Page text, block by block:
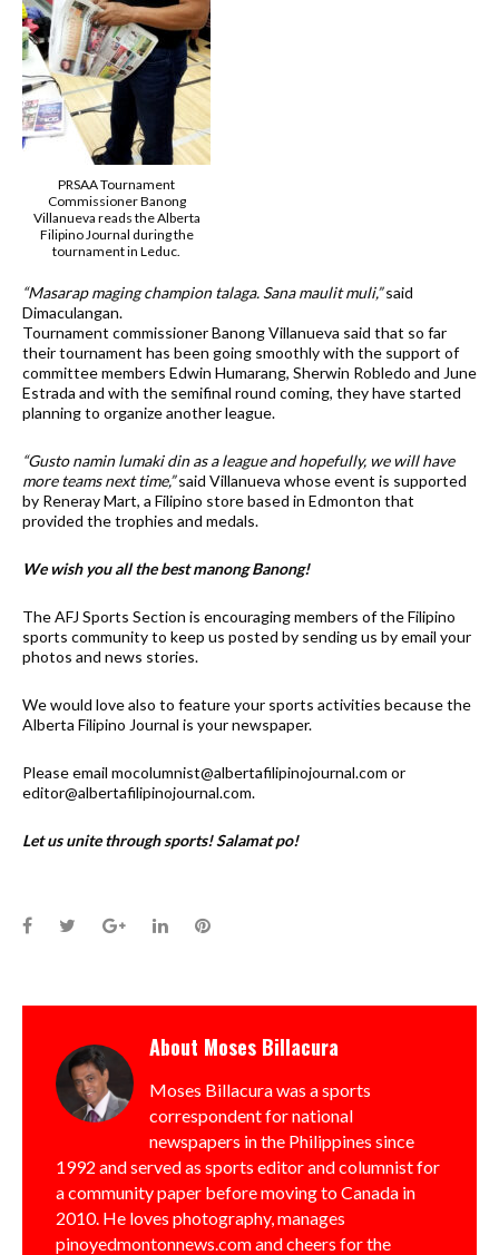
PRSAA Tournament
Commissioner Banong
Villanueva reads the Alberta
Filipino Journal during the
tournament in Leduc.
“Masarap maging champion talaga. Sana maulit muli,”said
Dimaculangan.
Tournament commissioner Banong Villanueva said that so far
their tournament has been going smoothly with the support of
committee members Edwin Humarang, Sherwin Robledo and June
Estrada and with the semifinal round coming, they have started
planning to organize another league.
“Gusto namin lumaki din as a league and hopefully, we will have
more teams next time,”said Villanueva whose event is supported
by Reneray Mart, a Filipino store based in Edmonton that
provided the trophies and medals.
We wish you all the best manong Banong!
The AFJ Sports Section is encouraging members of the Filipino
sports community to keep us posted by sending us by email your
photos and news stories.
We would love also to feature your sports activities because the
Alberta Filipino Journal is your newspaper.
Please email mocolumnist@albertafilipinojournal.com or
editor@albertafilipinojournal.com.
Let us unite through sports! Salamat po!
Facebook
TwitterGoogle+LinkedInPinterest
About Moses Billacura
Moses Billacura was a sports
correspondent for national
newspapers in the Philippines since
1992 and served as sports editor and columnist for
a community paper before moving to Canada in
2010. He loves photography, manages
pinoyedmontonnews.com and cheers for the